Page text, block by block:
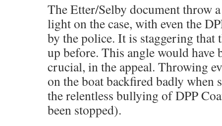
The Etter/Selby document throw
light on the case, with even the
by the police. It is staggering that
up before. This angle would have
crucial, in the appeal. Throwing
on the boat backfired badly when
the relentless bullying of DPP
been stopped).